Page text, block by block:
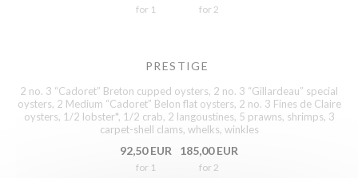
for 1 for 2
PRESTIGE
2 no. 3 “Cadoret” Breton cupped oysters, 2 no. 3 “Gillardeau” special
oysters, 2 Medium “Cadoret” Belon flat oysters, 2 no. 3 Fines de Claire
oysters, 1/2 lobster*, 1/2 crab, 2 langoustines, 5 prawns, shrimps, 3
carpet-shell clams, whelks, winkles
92,50 EUR
for 1
185,00 EUR
for 2